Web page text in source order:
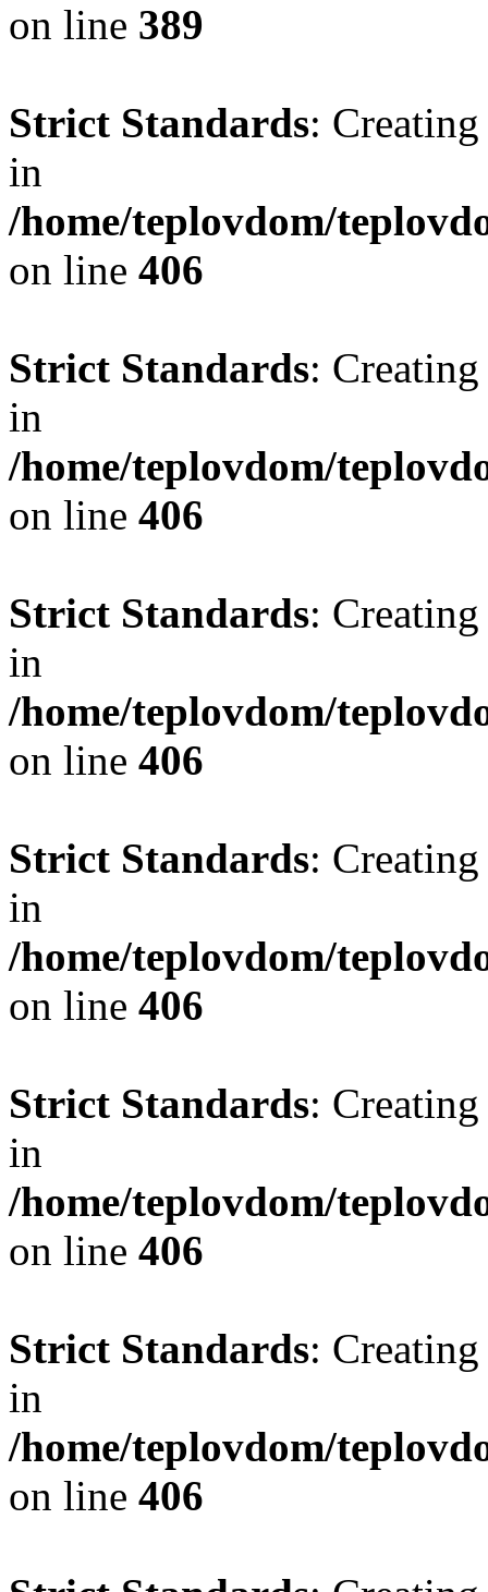
on line 389
Strict Standards:
in
/home/teplovdom/
on line 406
Strict Standards:
in
/home/teplovdom/
on line 406
Strict Standards:
in
/home/teplovdom/
on line 406
Strict Standards:
in
/home/teplovdom/
on line 406
Strict Standards:
in
/home/teplovdom/
on line 406
Strict Standards:
in
/home/teplovdom/
on line 406